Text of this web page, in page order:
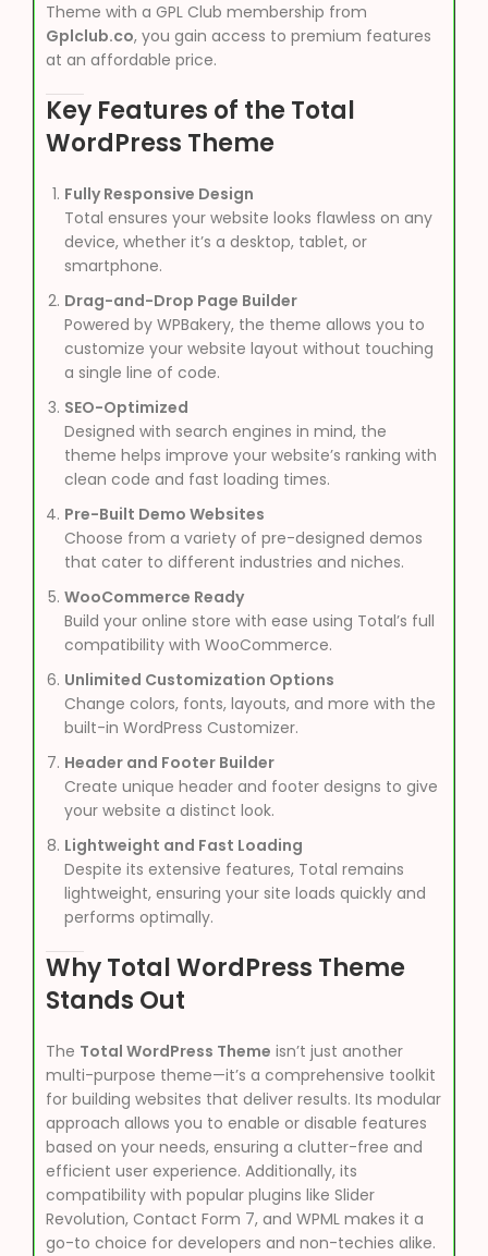
Theme with a GPL Club membership from
Gplclub.co, you gain access to premium features
at an affordable price.
Key Features of the Total
WordPress Theme
Fully Responsive Design
Total ensures your website looks flawless on any
device, whether it’s a desktop, tablet, or
smartphone.
Drag-and-Drop Page Builder
Powered by WPBakery, the theme allows you to
customize your website layout without touching
a single line of code.
SEO-Optimized
Designed with search engines in mind, the
theme helps improve your website’s ranking with
clean code and fast loading times.
Pre-Built Demo Websites
Choose from a variety of pre-designed demos
that cater to different industries and niches.
WooCommerce Ready
Build your online store with ease using Total’s full
compatibility with WooCommerce.
Unlimited Customization Options
Change colors, fonts, layouts, and more with the
built-in WordPress Customizer.
Header and Footer Builder
Create unique header and footer designs to give
your website a distinct look.
Lightweight and Fast Loading
Despite its extensive features, Total remains
lightweight, ensuring your site loads quickly and
performs optimally.
Why Total WordPress Theme
Stands Out
The Total WordPress Theme isn’t just another
multi-purpose theme—it’s a comprehensive toolkit
for building websites that deliver results. Its modular
approach allows you to enable or disable features
based on your needs, ensuring a clutter-free and
efficient user experience. Additionally, its
compatibility with popular plugins like Slider
Revolution, Contact Form 7, and WPML makes it a
go-to choice for developers and non-techies alike.